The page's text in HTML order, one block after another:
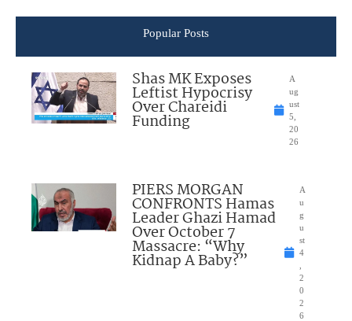
Popular Posts
Shas MK Exposes
Leftist Hypocrisy
Over Chareidi
Funding
A
ug
ust
5,
20
26
PIERS MORGAN
CONFRONTS Hamas
Leader Ghazi Hamad
Over October 7
Massacre: “Why
Kidnap A Baby?”
A
u
g
u
st
4
2
0
2
6